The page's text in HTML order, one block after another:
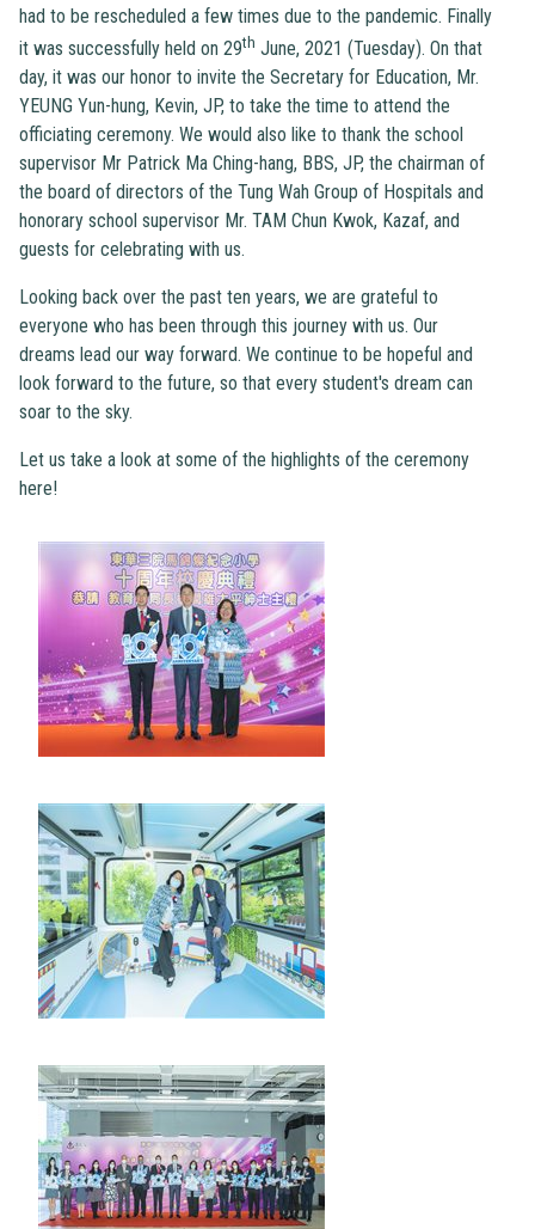
had to be rescheduled a few times due to the pandemic. Finally
it was successfully held on 29th June, 2021 (Tuesday). On that
day, it was our honor to invite the Secretary for Education, Mr.
YEUNG Yun-hung, Kevin, JP, to take the time to attend the
officiating ceremony. We would also like to thank the school
supervisor Mr Patrick Ma Ching-hang, BBS, JP, the chairman of
the board of directors of the Tung Wah Group of Hospitals and
honorary school supervisor Mr. TAM Chun Kwok, Kazaf, and
guests for celebrating with us.
Looking back over the past ten years, we are grateful to
everyone who has been through this journey with us. Our
dreams lead our way forward. We continue to be hopeful and
look forward to the future, so that every student's dream can
soar to the sky.
Let us take a look at some of the highlights of the ceremony
here!